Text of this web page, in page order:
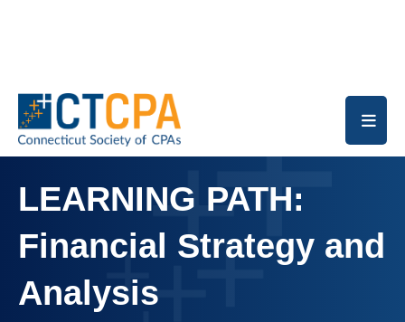
LEARNING PATH:
Financial Strategy and
Analysis